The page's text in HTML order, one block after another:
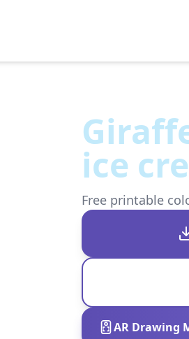
ice
Free printable
AR Drawing